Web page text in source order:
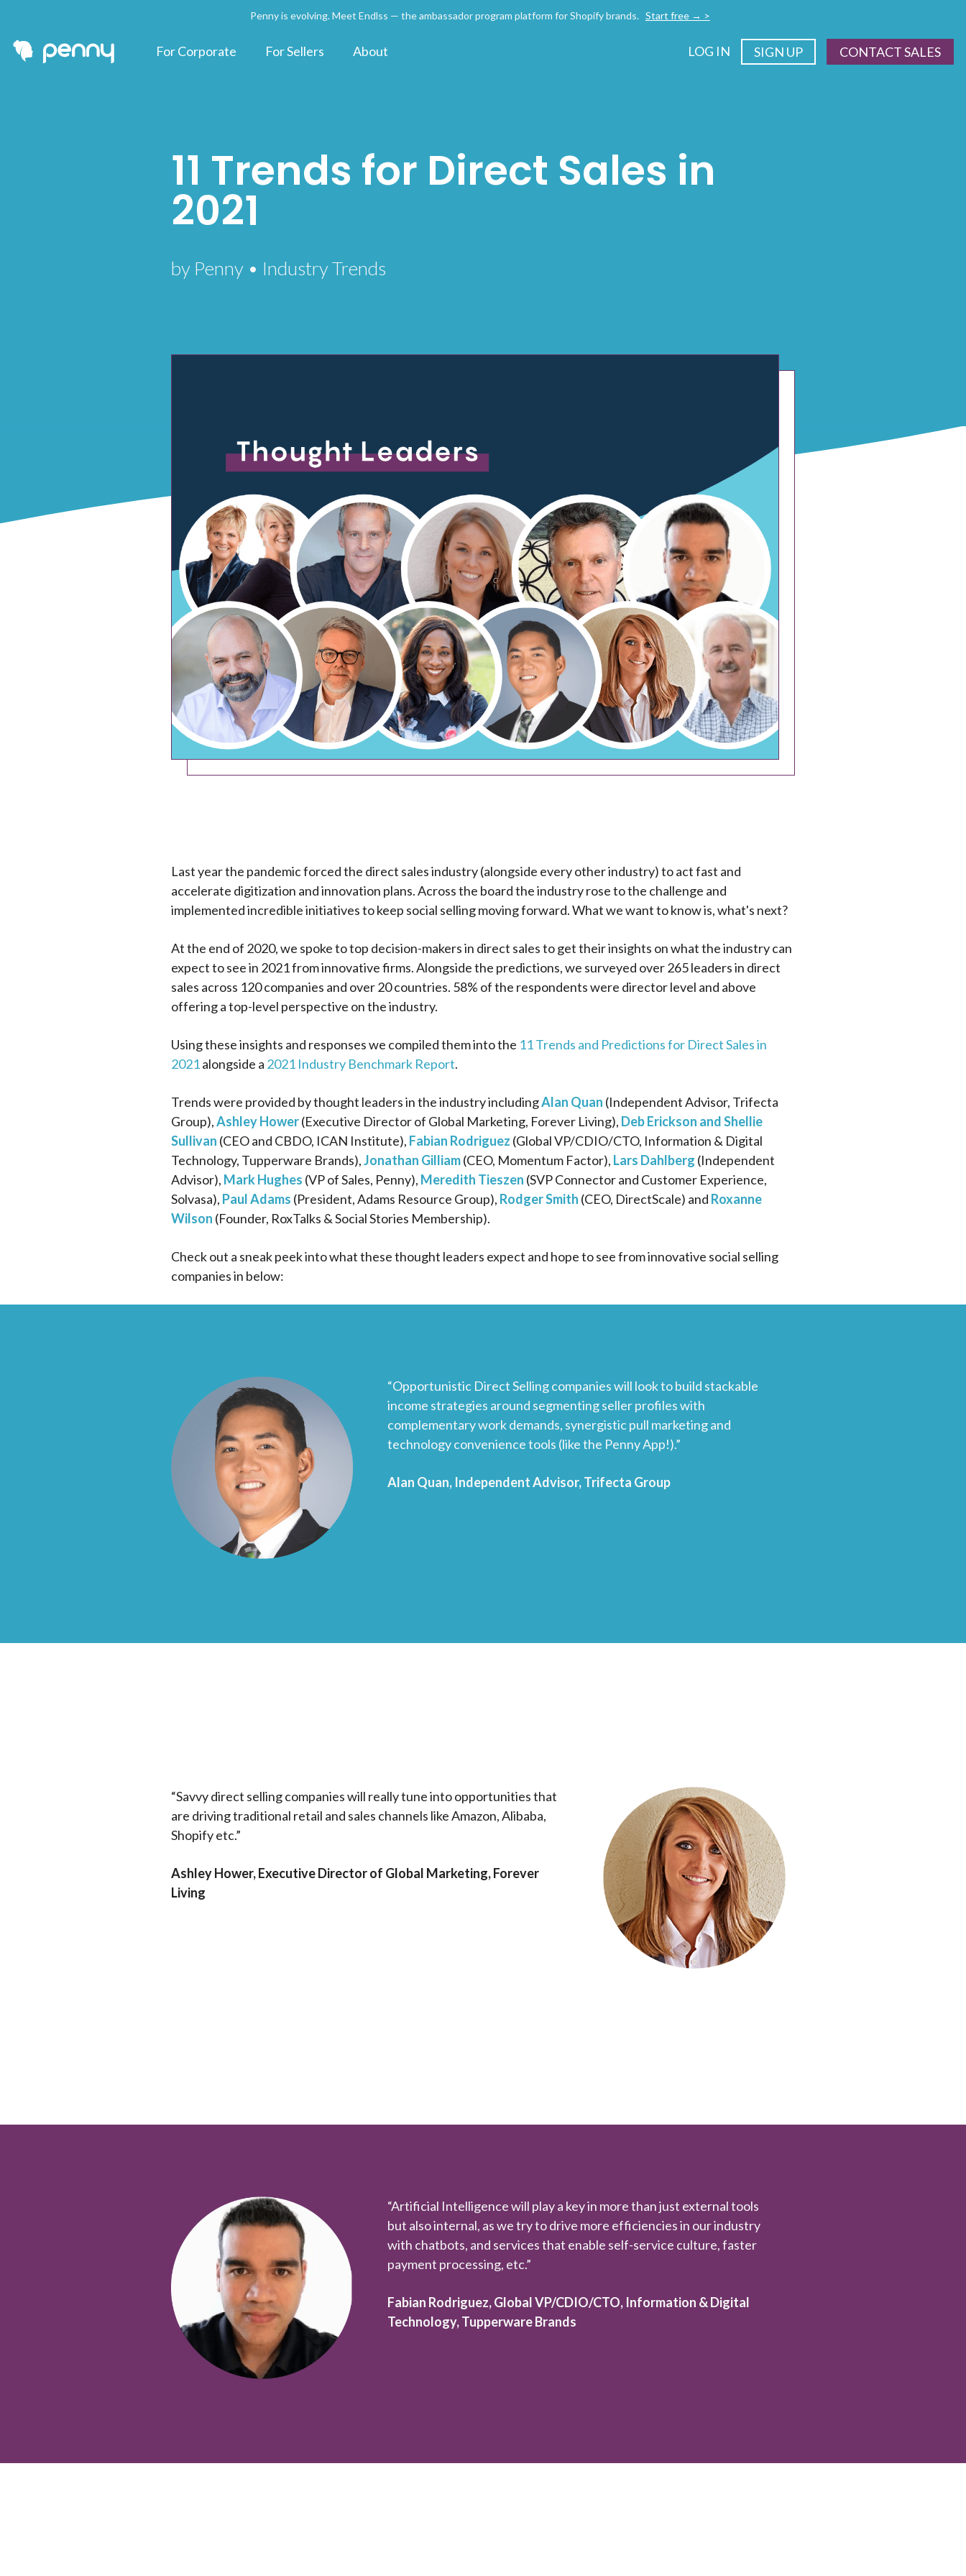
Penny is evolving. Meet Endlss — the ambassador program platform for Shopify brands. Start free → >
For Corporate For Sellers About LOG IN SIGN UP CONTACT SALES
11 Trends for Direct Sales in
2021
by Penny • Industry Trends
Last year the pandemic forced the direct sales industry (alongside every other industry) to act fast and
accelerate digitization and innovation plans. Across the board the industry rose to the challenge and
implemented incredible initiatives to keep social selling moving forward. What we want to know is, what's next?
At the end of 2020, we spoke to top decision-makers in direct sales to get their insights on what the industry can
expect to see in 2021 from innovative firms. Alongside the predictions, we surveyed over 265 leaders in direct
sales across 120 companies and over 20 countries. 58% of the respondents were director level and above
offering a top-level perspective on the industry.
Using these insights and responses we compiled them into the 11 Trends and Predictions for Direct Sales in
2021alongside a 2021 Industry Benchmark Report.
Trends were provided by thought leaders in the industry includingAlan Quan (Independent Advisor, Trifecta
Group),Ashley Hower(Executive Director of Global Marketing, Forever Living), Deb Erickson and Shellie
Sullivan (CEO and CBDO, ICAN Institute), Fabian Rodriguez (Global VP/CDIO/CTO, Information & Digital
Technology, Tupperware Brands),Jonathan Gilliam(CEO, Momentum Factor), Lars Dahlberg (Independent
Advisor), Mark Hughes (VP of Sales, Penny), Meredith Tieszen (SVP Connector and Customer Experience,
Solvasa), Paul Adams (President, Adams Resource Group), Rodger Smith (CEO, DirectScale) and Roxanne
Wilson (Founder, RoxTalks & Social Stories Membership).
Check out a sneak peek into what these thought leaders expect and hope to see from innovative social selling
companies in below:
“Opportunistic Direct Selling companies will look to build stackable
income strategies around segmenting seller profiles with
complementary work demands, synergistic pull marketing and
technology convenience tools (like the Penny App!).”
Alan Quan, Independent Advisor, Trifecta Group
“Savvy direct selling companies will really tune into opportunities that
are driving traditional retail and sales channels like Amazon, Alibaba,
Shopify etc.”
Ashley Hower, Executive Director of Global Marketing, Forever
Living
“Artificial Intelligence will play a key in more than just external tools
but also internal, as we try to drive more efficiencies in our industry
with chatbots, and services that enable self-service culture, faster
payment processing, etc.”
Fabian Rodriguez, Global VP/CDIO/CTO, Information & Digital
Technology, Tupperware Brands